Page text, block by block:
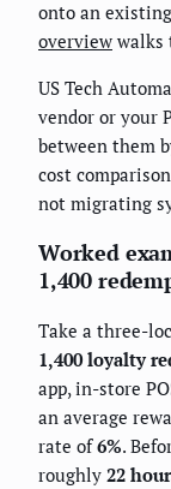
onto an
overview walks
US Tech
vendor or your
between them
cost
not migrating
Worked
1,400
Take a three-
1,400 loyalty
app, in-store
an average
rate of6%.
roughly 22